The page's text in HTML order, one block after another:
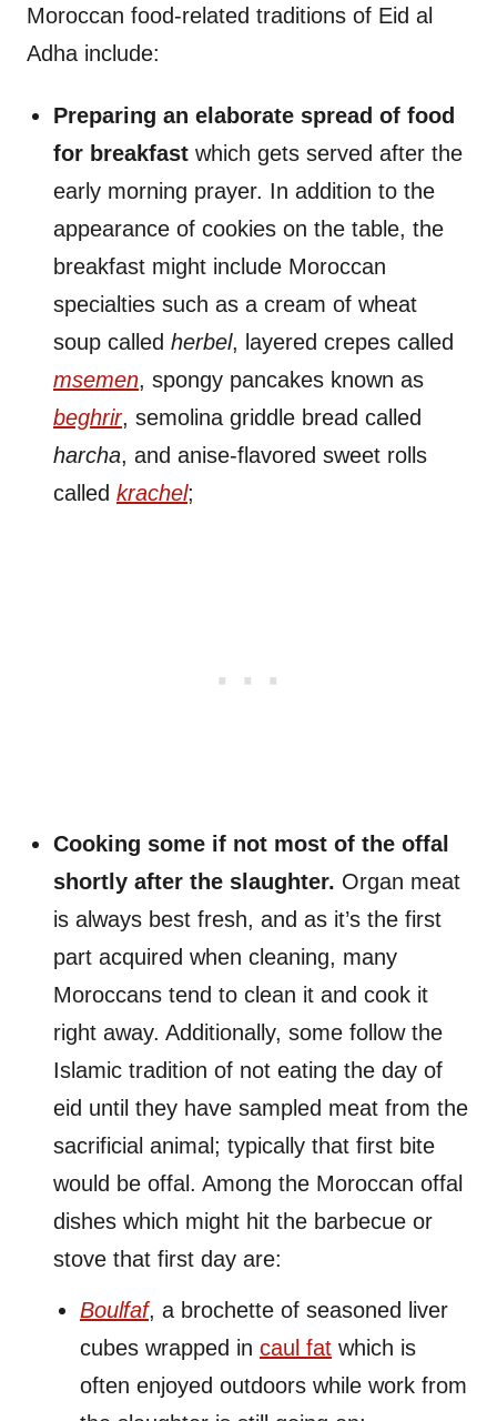
Moroccan food-related traditions of Eid al
Adha include:
Preparing an elaborate spread of food
for breakfast which gets served after the
early morning prayer. In addition to the
appearance of cookies on the table, the
breakfast might include Moroccan
specialties such as a cream of wheat
soup called herbel, layered crepes called
msemen, spongy pancakes known as
beghrir, semolina griddle bread called
harcha, and anise-flavored sweet rolls
called krachel;
Cooking some if not most of the offal
shortly after the slaughter. Organ meat
is always best fresh, and as it’s the first
part acquired when cleaning, many
Moroccans tend to clean it and cook it
right away. Additionally, some follow the
Islamic tradition of not eating the day of
eid until they have sampled meat from the
sacrificial animal; typically that first bite
would be offal. Among the Moroccan offal
dishes which might hit the barbecue or
stove that first day are:
Boulfaf, a brochette of seasoned liver
cubes wrapped in caul fat which is
often enjoyed outdoors while work from